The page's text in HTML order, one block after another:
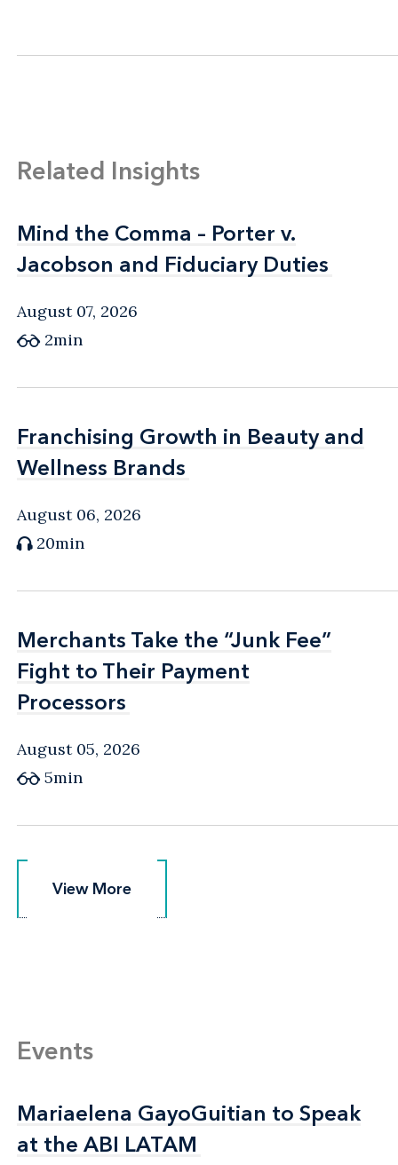
Related Insights
Mind the Comma – Porter v.
Jacobson and Fiduciary Duties
Mind the Comma – Porter v.
Jacobson and Fiduciary Duties
August 07, 2026
2min
Franchising Growth in Beauty and
Wellness Brands
Franchising Growth in Beauty and
Wellness Brands
August 06, 2026
20min
Merchants Take the “Junk Fee”
Fight to Their Payment
Processors
Merchants Take the “Junk Fee”
Fight to Their Payment
Processors
August 05, 2026
5min
View More
View More
Events
Mariaelena GayoGuitian to Speak
at the ABI LATAM
Mariaelena GayoGuitian to Speak
at the ABI LATAM